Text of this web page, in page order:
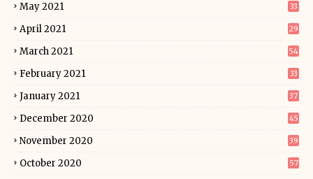
May 2021 33
April 2021 29
March 2021 54
February 2021 33
January 2021 37
December 2020 45
November 2020 39
October 2020 57